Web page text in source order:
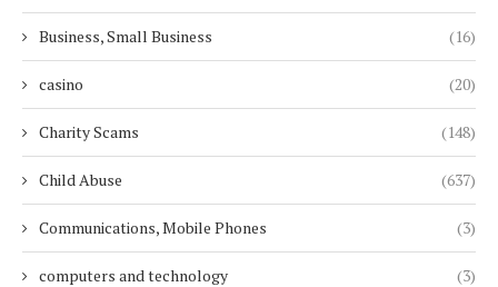
Business, Small Business (16)
casino (20)
Charity Scams (148)
Child Abuse (637)
Communications, Mobile Phones (3)
computers and technology (3)